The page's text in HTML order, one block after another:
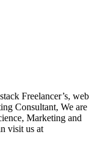
Freelancer’s, web
Consultant, We are
Marketing and
visit us at